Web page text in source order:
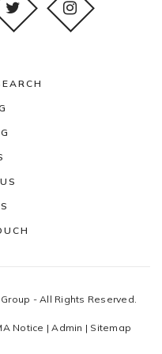
- All Rights Reserved.
Notice |Admin | Sitemap